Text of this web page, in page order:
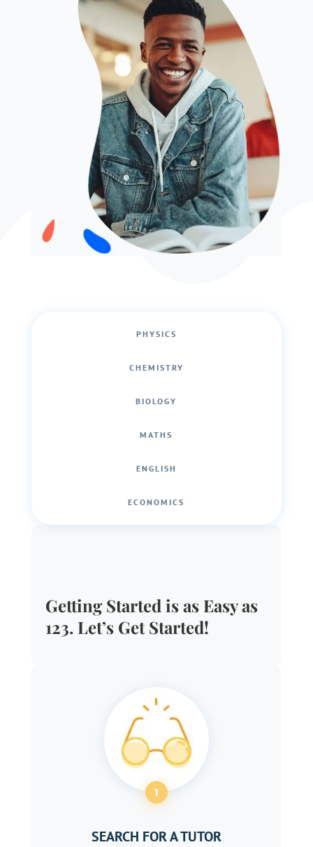
PHYSICS
CHEMISTRY
BIOLOGY
MATHS
ENGLISH
ECONOMICS
Getting Started is as Easy as
123. Let’s Get Started!
1
SEARCH FOR A TUTOR